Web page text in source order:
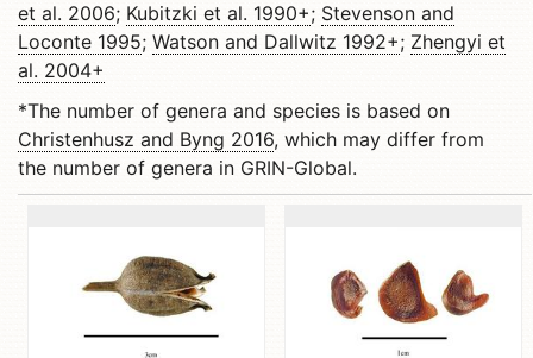
et al. 2006; Kubitzki et al. 1990+; Stevenson and
Loconte 1995; Watson and Dallwitz 1992+; Zhengyi et
al. 2004+
*The number of genera and species is based on
Christenhusz and Byng 2016, which may differ from
the number of genera in GRIN-Global.